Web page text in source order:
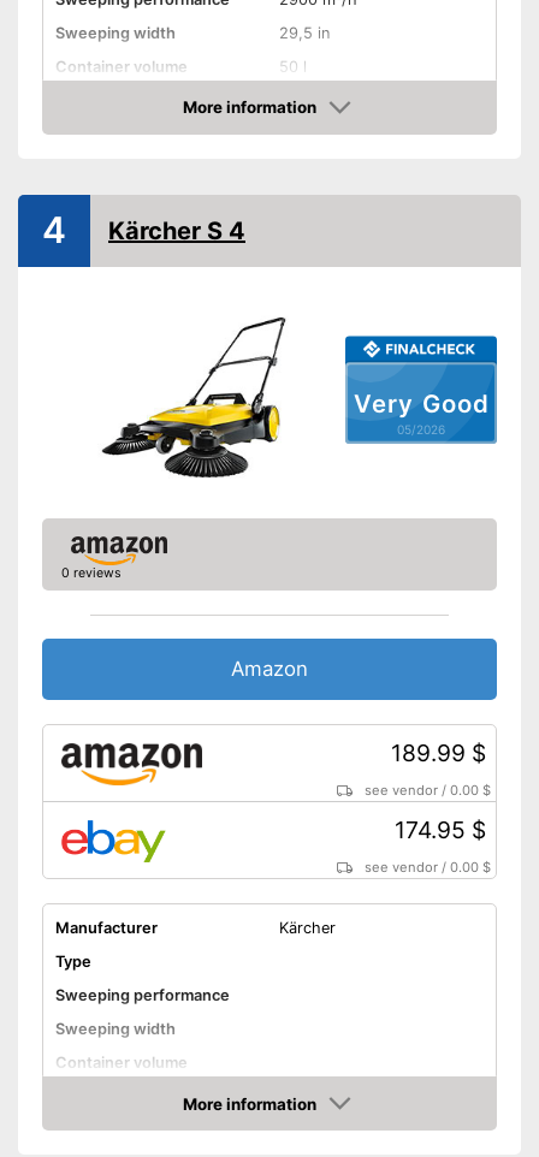
Sweeping width
29,5 in
Container volume
50 l
Shipping (Amazon)
More information
Amazon
Very Good
05/2026
4 Kärcher S 4
0 reviews
Amazon
189.99 $
see vendor /0.00 $
174.95 $
see vendor /0.00 $
Manufacturer
Kärcher
Type
Sweeping performance
Sweeping width
Container volume
Colour
Yellow
More information
Amazon